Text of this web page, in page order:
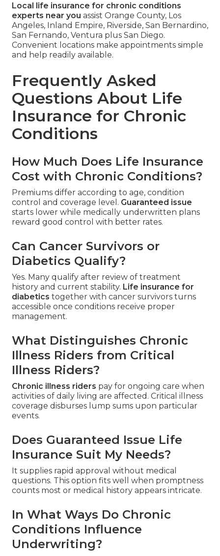
Local life insurance for chronic conditions
experts near you assist Orange County, Los
Angeles, Inland Empire, Riverside, San Bernardino,
San Fernando, Ventura plus San Diego.
Convenient locations make appointments simple
and help readily available.
Frequently Asked
Questions About Life
Insurance for Chronic
Conditions
How Much Does Life Insurance
Cost with Chronic Conditions?
Premiums differ according to age, condition
control and coverage level. Guaranteed issue
starts lower while medically underwritten plans
reward good control with better rates.
Can Cancer Survivors or
Diabetics Qualify?
Yes. Many qualify after review of treatment
history and current stability. Life insurance for
diabetics together with cancer survivors turns
accessible once conditions receive proper
management.
What Distinguishes Chronic
Illness Riders from Critical
Illness Riders?
Chronic illness riders pay for ongoing care when
activities of daily living are affected. Critical illness
coverage disburses lump sums upon particular
events.
Does Guaranteed Issue Life
Insurance Suit My Needs?
It supplies rapid approval without medical
questions. This option fits well when promptness
counts most or medical history appears intricate.
In What Ways Do Chronic
Conditions Influence
Underwriting?